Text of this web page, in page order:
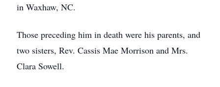
in Waxhaw, NC.
Those preceding him in death were his parents, and
two sisters, Rev. Cassis Mae Morrison and Mrs.
Clara Sowell.